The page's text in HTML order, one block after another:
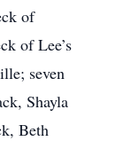
of
of Lee’s
seven
Shayla
Beth